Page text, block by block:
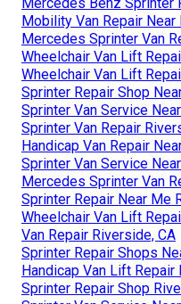
Mobility Van Repair
Mercedes Sprinter Van
Wheelchair Van Lift
Wheelchair Van Lift
Sprinter Repair Shop
Sprinter Van Service
Sprinter Van Repair
Handicap Van Repair
Sprinter Van Service
Mercedes Sprinter Van
Sprinter Repair Near Me
Wheelchair Van Lift
Van Repair Riverside, CA
Sprinter Repair Shops
Handicap Van Lift Repair
Sprinter Repair Shop